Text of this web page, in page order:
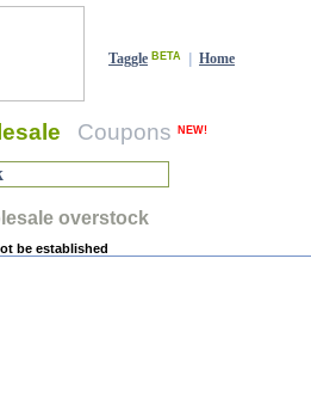
Taggle BETA Home
Coupons NEW!
overstock
be established